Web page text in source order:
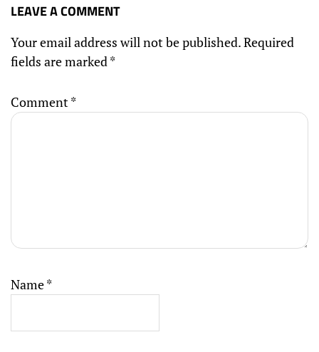
LEAVE A COMMENT
Your email address will not be published.Required
fields are marked *
Comment *
Name*